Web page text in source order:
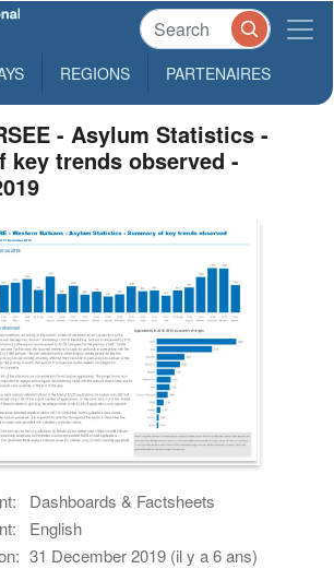
REGIONS PARTENAIRES
- Asylum Statistics -
key trends observed -
Dashboards & Factsheets
English
31 December 2019 (il y a 6 ans)